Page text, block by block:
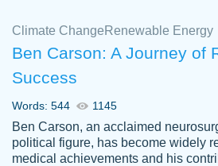
Climate Change Renewable Energy
Ben Carson: A Journey of
Success
Words: 544 1145
Ben Carson, an acclaimed
political figure, has become widely
medical achievements and his